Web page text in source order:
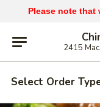
Please note that
2415
Select Order